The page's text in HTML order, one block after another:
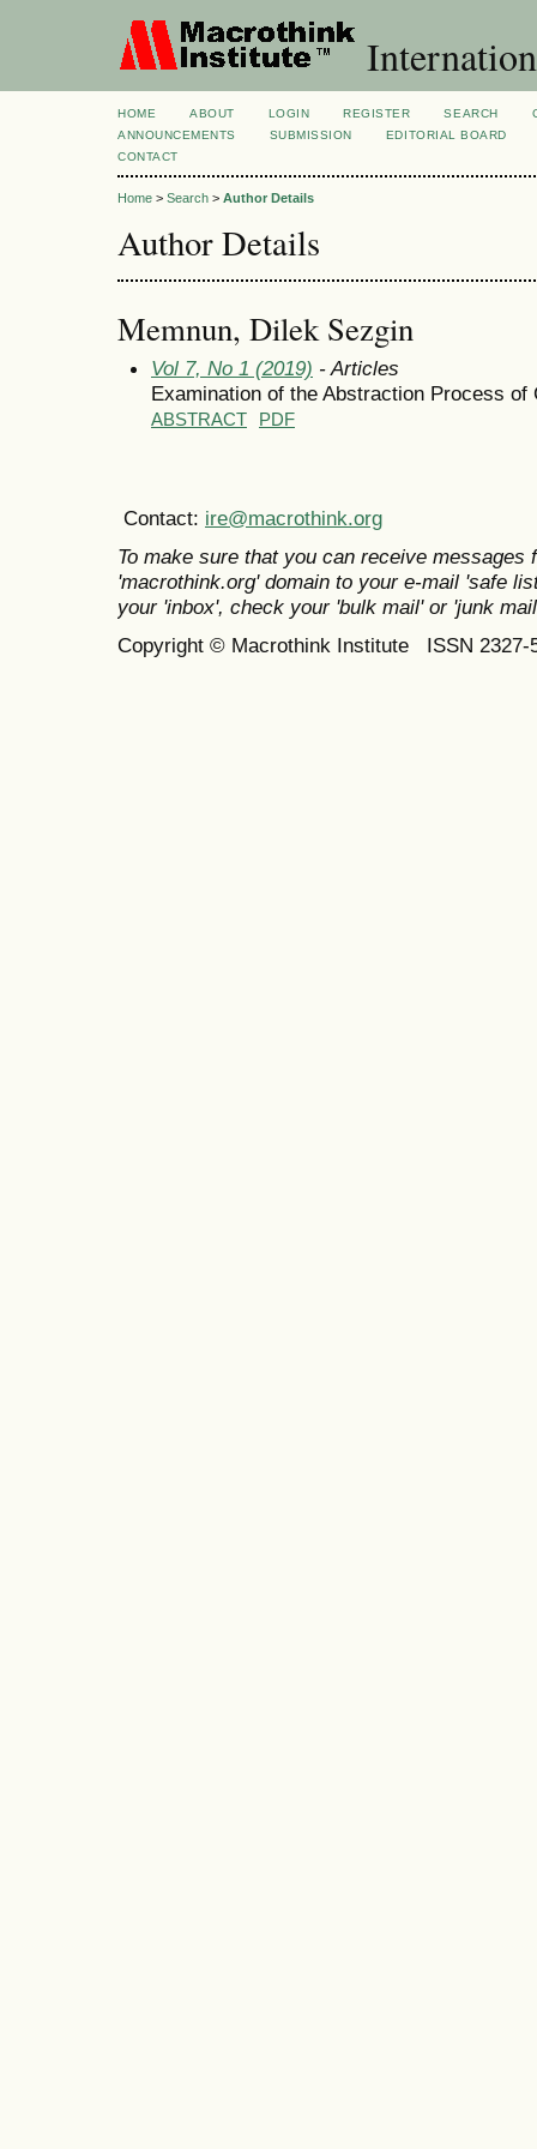
HOME ABOUT LOGIN REGISTER SEARCH
ANNOUNCEMENTS
SUBMISSION
EDITORIAL BOARD
CONTACT
Home > Search > Author Details
Author Details
Memnun, Dilek Sezgin
Vol 7, No 1 (2019) - Articles
Examination of the Abstraction Process of
ABSTRACT PDF
Contact: ire@macrothink.org
To make sure that you can receive messages
'macrothink.org' domain to your e-mail 'safe
your 'inbox', check your 'bulk mail' or 'junk
Copyright © Macrothink Institute ISSN 2327-